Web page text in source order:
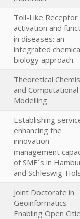
Toll-Like Receptor
activation and
in diseases: an
integrated
biology approach.
Theoretical
and Computational
Modelling
Establishing
enhancing the
innovation
management
of SME´s in
and Schleswig-
Joint Doctorate in
Geoinformatics -
Enabling Open